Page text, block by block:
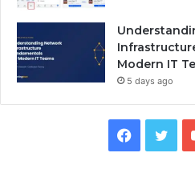
Modern IT
5 days ago